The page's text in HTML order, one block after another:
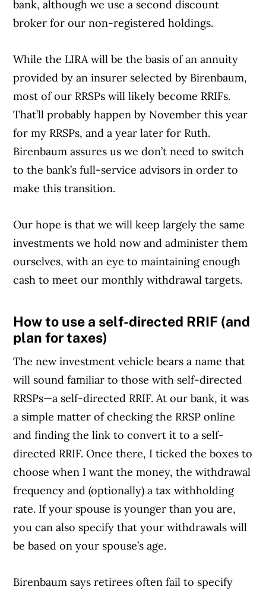
bank, although we use a second discount
broker for our non-registered holdings.
While the LIRA will be the basis of an annuity
provided by an insurer selected by Birenbaum,
most of our RRSPs will likely become RRIFs.
That’ll probably happen by November this year
for my RRSPs, and a year later for Ruth.
Birenbaum assures us we don’t need to switch
to the bank’s full-service advisors in order to
make this transition.
Our hope is that we will keep largely the same
investments we hold now and administer them
ourselves, with an eye to maintaining enough
cash to meet our monthly withdrawal targets.
Article Continues Below Advertisement
How to use a self-directed RRIF (and
plan for taxes)
The new investment vehicle bears a name that
will sound familiar to those with self-directed
RRSPs—a self-directed RRIF. At our bank, it was
a simple matter of checking the RRSP online
and finding the link to convert it to a self-
directed RRIF. Once there, I ticked the boxes to
choose when I want the money, the withdrawal
frequency and (optionally) a tax withholding
rate. If your spouse is younger than you are,
you can also specify that your withdrawals will
be based on your spouse’s age.
Birenbaum says retirees often fail to specify